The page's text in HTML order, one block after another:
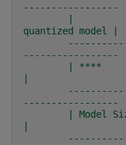
-----------------
quantized model |
-----------------
-----------------